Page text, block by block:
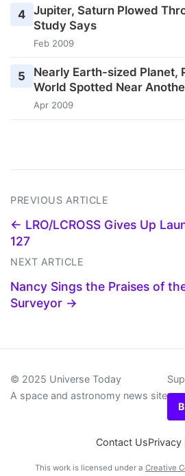
4 Jupiter, Saturn Plowed
Study Says
Feb 2009
5
Nearly Earth-sized Planet,
World Spotted Near
Apr 2009
PREVIOUS ARTICLE
← LRO/LCROSS Gives Up
127
NEXT ARTICLE
Nancy Sings the Praises of
Surveyor →
© 2025 Universe Today
A space and astronomy news site
Contact UsPrivacy
This work is licensed under a Creative